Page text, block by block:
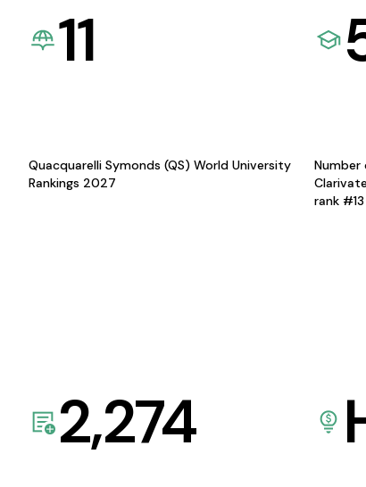
11
Quacquarelli Symonds (QS) World University
Rankings 2027
Number
rank
2,274